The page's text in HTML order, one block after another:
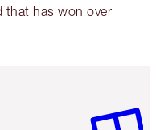
that has won over